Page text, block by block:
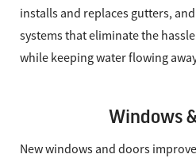
installs and replaces gutters,
systems that eliminate the
while keeping water flowing
Windows
New windows and doors